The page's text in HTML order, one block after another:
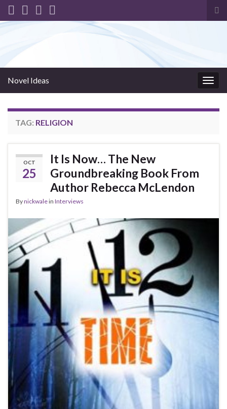
Novel Ideas
TAG: RELIGION
OCT
25
It Is Now… The New
Groundbreaking Book From
Author Rebecca McLendon
Bynickwalein Interviews